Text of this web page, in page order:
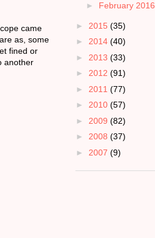
came
as, some
fined or
another
► February 2016
► 2015 (35)
► 2014 (40)
► 2013 (33)
► 2012 (91)
► 2011 (77)
► 2010 (57)
► 2009 (82)
► 2008 (37)
► 2007 (9)